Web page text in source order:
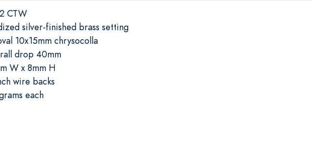
CTW
silver-finished brass setting
10x15mm chrysocolla
drop 40mm
W x 8mm H
wire backs
each